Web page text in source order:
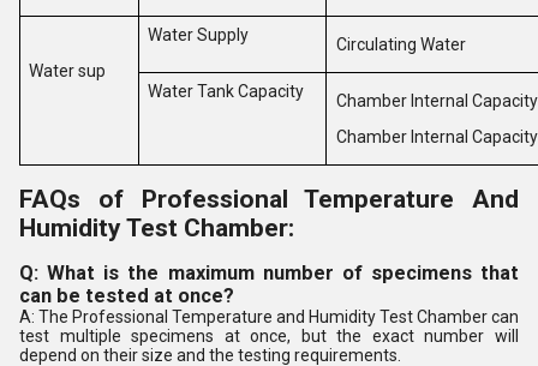
Water sup
Water Supply Circulating Water
Water Tank Capacity
Chamber Internal
Chamber Internal
FAQs of Professional Temperature And
Humidity Test Chamber:
Q: What is the maximum number of specimens that
can be tested at once?
A: The Professional Temperature and Humidity Test Chamber can
test multiple specimens at once, but the exact number will
depend on their size and the testing requirements.